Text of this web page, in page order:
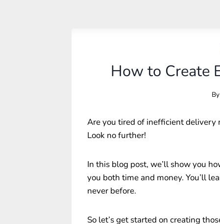
How to Create
By
Are you tired of inefficient delivery
Look no further!
In this blog post, we’ll show you
you both time and money. You’ll
never before.
So let’s get started on creating